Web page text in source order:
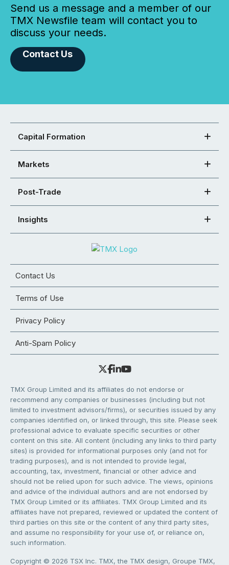
Send us a message and a member of our
TMX Newsfile team will contact you to
discuss your needs.
Contact Us
Capital Formation
Markets
Post-Trade
Insights
Contact Us
Terms of Use
Privacy Policy
Anti-Spam Policy
TMX Group Limited and its affiliates do not endorse or
recommend any companies or businesses (including but not
limited to investment advisors/firms), or securities issued by any
companies identified on, or linked through, this site. Please seek
professional advice to evaluate specific securities or other
content on this site. All content (including any links to third party
sites) is provided for informational purposes only (and not for
trading purposes), and is not intended to provide legal,
accounting, tax, investment, financial or other advice and
should not be relied upon for such advice. The views, opinions
and advice of the individual authors and are not endorsed by
TMX Group Limited or its affiliates. TMX Group Limited and its
affiliates have not prepared, reviewed or updated the content of
third parties on this site or the content of any third party sites,
and assume no responsibility for your use of, or reliance on,
such information.
Copyright © 2026 TSX Inc. TMX, the TMX design, Groupe TMX,